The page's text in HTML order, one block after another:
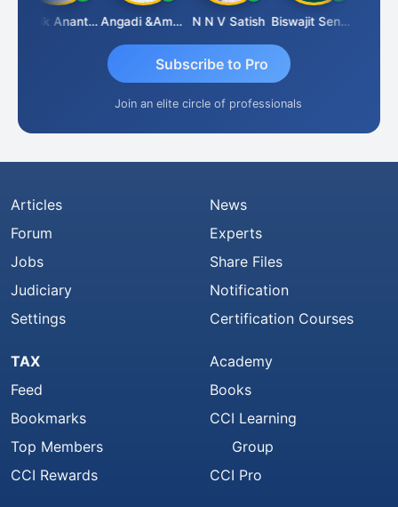
Manik Anant Kale Angadi &amp; Co N N V Satish Biswajit Sengupta
Subscribe to Pro
Join an elite circle of professionals
Articles
Forum
Jobs
Judiciary
Settings
News
Experts
Share Files
Notification
Certification Courses
TAX
Feed
Bookmarks
Top Members
CCI Rewards
Academy
Books
CCI Learning
Group
CCI Pro